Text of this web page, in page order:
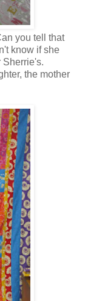
you tell that
know if she
Sherrie's.
the mother